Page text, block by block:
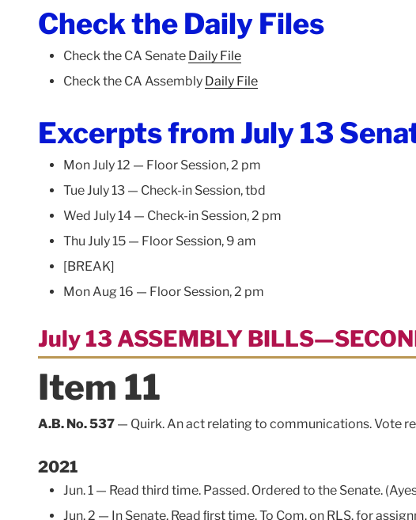
Check the Daily Files
Check the CA Senate Daily File
Check the CA Assembly Daily File
Excerpts from July 13
Mon July 12 — Floor Session, 2 pm
Tue July 13 — Check-in Session, tbd
Wed July 14 — Check-in Session, 2 pm
Thu July 15 — Floor Session, 9 am
[BREAK]
Mon Aug 16 — Floor Session, 2 pm
July 13 ASSEMBLY
Item 11
A.B. No. 537 — Quirk. An act relating to communications. Vote
2021
Jun. 1 — Read third time. Passed. Ordered to the Senate.
Jun. 2 — In Senate. Read ﬁrst time. To Com. on RLS. for